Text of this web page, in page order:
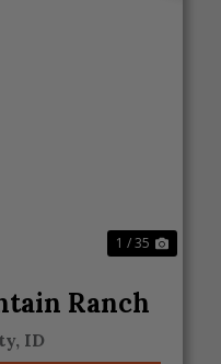
1 / 35
Ranch
ID